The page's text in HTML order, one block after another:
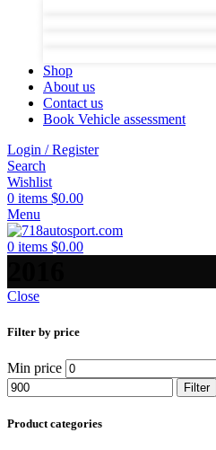
Shop
About us
Contact us
Book Vehicle assessment
Login / Register
Search
Wishlist
0 items $0.00
Menu
0 items $0.00
Close
Filter by price
Min price
Filter
Product categories